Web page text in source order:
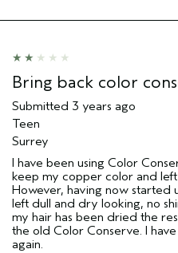
Aveda Artist
Bring back color
Submitted 3 years ago
Teen
Surrey
I have been using Color
keep my copper color and
However, having now started
left dull and dry looking, no
my hair has been dried the
the old Color Conserve. I
again.